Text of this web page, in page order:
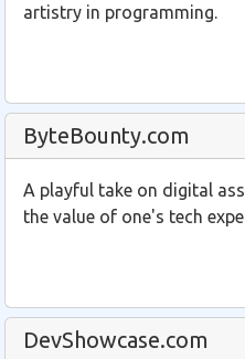
artistry in programming.
ByteBounty.com
A playful take on digital
the value of one's tech
DevShowcase.com